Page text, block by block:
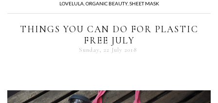
LOVELULA, ORGANIC BEAUTY, SHEET MASK
THINGS YOU CAN DO FOR PLASTIC
FREE JULY
Sunday, 22 July 2018